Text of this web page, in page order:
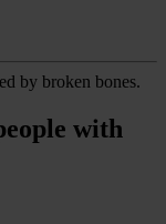
by broken bones.
with